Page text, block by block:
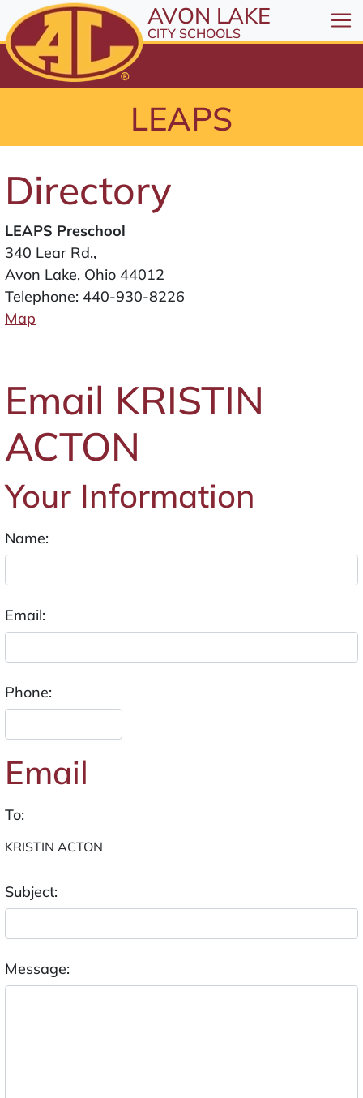
All resources are available at the District Office, 175
Skip to Content
⤶ENTER
Skip to Menu
ENTER
AVON LAKE
CITY SCHOOLS
LEAPS
Directory
LEAPS Preschool
340 Lear Rd.,
Avon Lake, Ohio 44012
Telephone: 440-930-8226
Map
Email KRISTIN
ACTON
Your Information
Name:
Email:
Phone:
Email
To:
Subject:
Message: